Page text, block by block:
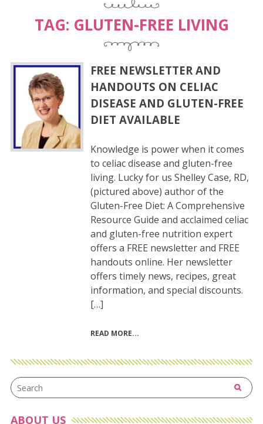
TAG: GLUTEN-FREE LIVING
FREE NEWSLETTER AND
HANDOUTS ON CELIAC
DISEASE AND GLUTEN-FREE
DIET AVAILABLE
Knowledge is power when it comes
to celiac disease and gluten-free
living. Lucky for us Shelley Case, RD,
(pictured above) author of the
Gluten-Free Diet: A Comprehensive
Resource Guide and acclaimed celiac
and gluten-free nutrition expert
offers a FREE newsletter and FREE
handouts online. Her newsletter
offers timely news, recipes, great
information, and special discounts.
[…]
READ MORE
ABOUT US